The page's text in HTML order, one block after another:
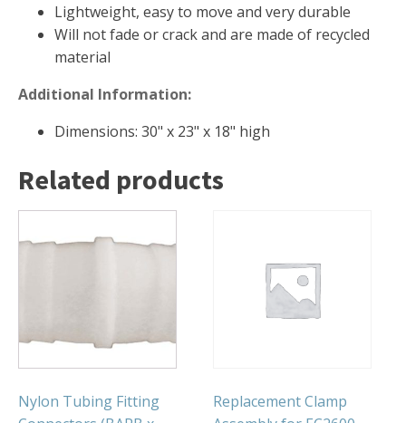
Sludge Remover
Muck Remover
LINERS
EPMD Liners
Small Pond Liners
Liner Accessories
ALGAE CONTROL
Algaecide
UV Light Sterilizers & Clarifiers
Lightweight, easy to move and very durable
Will not fade or crack and are made of recycled
material
Additional Information:
Dimensions: 30" x 23" x 18" high
Related products
Nylon Tubing Fitting
Replacement Clamp